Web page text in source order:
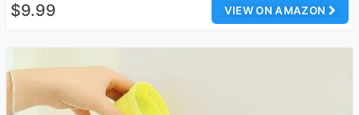
VIEW ON AMAZON
$9.99